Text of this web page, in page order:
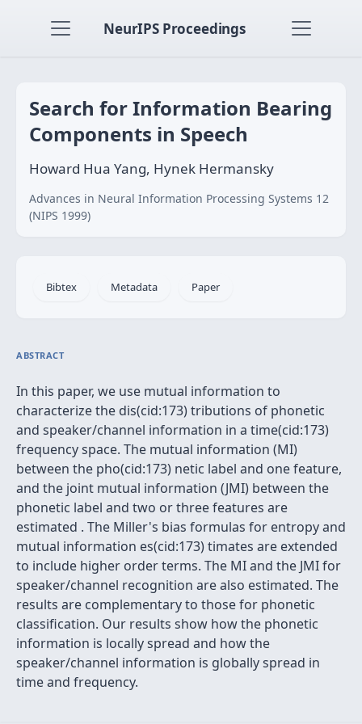
NeurIPS Proceedings
Search for Information Bearing
Components in Speech
Howard Hua Yang, Hynek Hermansky
Advances in Neural Information Processing Systems 12
(NIPS 1999)
Bibtex Metadata Paper
ABSTRACT
In this paper, we use mutual information to
characterize the dis(cid:173) tributions of phonetic
and speaker/channel information in a time(cid:173)
frequency space. The mutual information (MI)
between the pho(cid:173) netic label and one feature,
and the joint mutual information (JMI) between the
phonetic label and two or three features are
estimated . The Miller's bias formulas for entropy and
mutual information es(cid:173) timates are extended
to include higher order terms. The MI and the JMI for
speaker/channel recognition are also estimated. The
results are complementary to those for phonetic
classification. Our results show how the phonetic
information is locally spread and how the
speaker/channel information is globally spread in
time and frequency.